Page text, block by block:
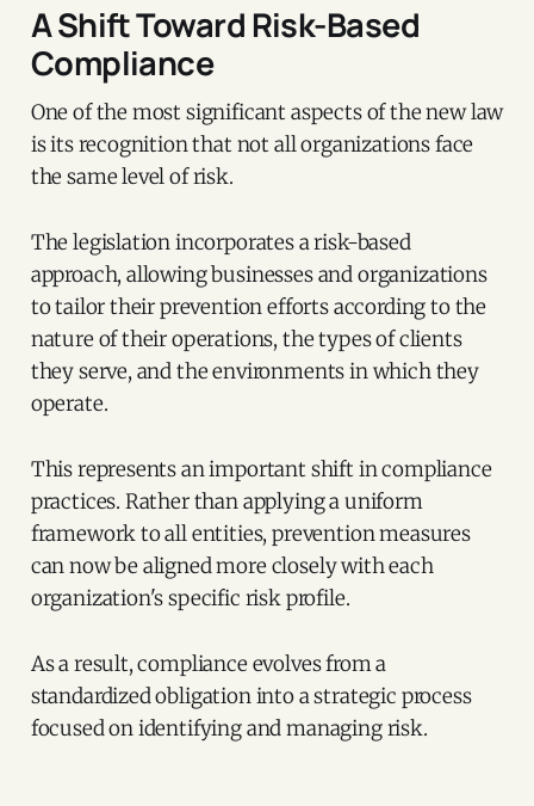
A Shift Toward Risk-Based
Compliance
One of the most significant aspects of the new law
is its recognition that not all organizations face
the same level of risk.
The legislation incorporates a risk-based
approach, allowing businesses and organizations
to tailor their prevention efforts according to the
nature of their operations, the types of clients
they serve, and the environments in which they
operate.
This represents an important shift in compliance
practices. Rather than applying a uniform
framework to all entities, prevention measures
can now be aligned more closely with each
organization's specific risk profile.
As a result, compliance evolves from a
standardized obligation into a strategic process
focused on identifying and managing risk.